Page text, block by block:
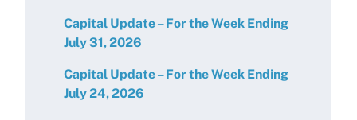
Capital Update – For the Week Ending
July 31, 2026
Capital Update – For the Week Ending
July 24, 2026